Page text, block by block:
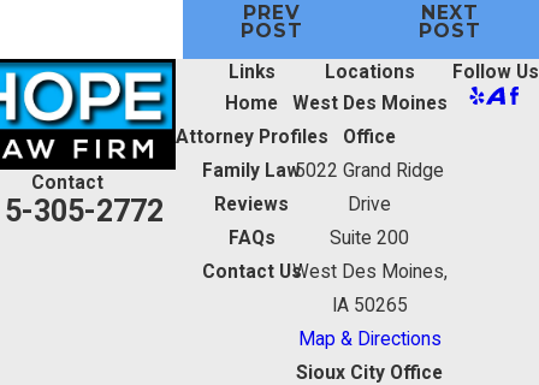
PREV
POST
NEXT
POST
Contact
305-2772
Links
Home
Attorney Profiles
Family Law
Reviews
FAQs
Contact Us
Locations
West Des Moines
Office
5022 Grand Ridge
Drive
Suite 200
West Des Moines,
IA 50265
Map & Directions
Sioux City Office
Follow Us